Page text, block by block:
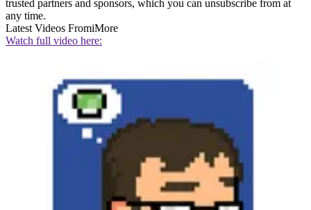
trusted partners and sponsors, which you can unsubscribe from at
any time.
Latest Videos FromiMore
Watch full video here: